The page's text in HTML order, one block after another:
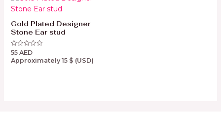
Gold Plated Designer
Stone Ear stud
Rated
0
out
55 AED
Approximately 15 $ (USD)